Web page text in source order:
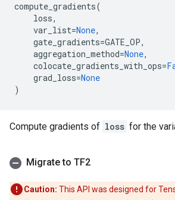
compute_gradients(
loss,
var_list=None,
gate_gradients=GATE_OP,
aggregation_method=None,
colocate_gradients_with_ops=
grad_loss=None
)
Compute gradients of loss for the
Migrate to TF2
Caution: This API was designed for